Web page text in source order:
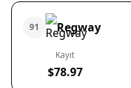
91 Regway
Kayıt
$78.97